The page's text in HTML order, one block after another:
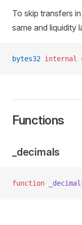
To skip transfers
same and liquidity
bytes32 internal
Functions
_decimals
function